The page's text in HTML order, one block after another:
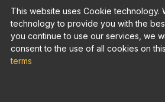
This website uses Cookie technology.
technology to provide you with the
you continue to use our services, we
consent to the use of all cookies on
terms